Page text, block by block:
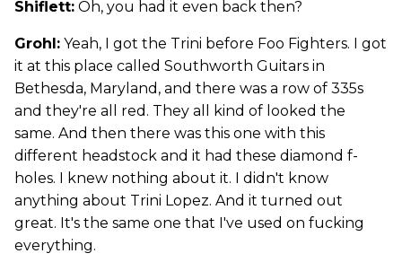
Shiflett: Oh, you had it even back then?
Grohl: Yeah, I got the Trini before Foo Fighters. I got
it at this place called Southworth Guitars in
Bethesda, Maryland, and there was a row of 335s
and they're all red. They all kind of looked the
same. And then there was this one with this
different headstock and it had these diamond f-
holes. I knew nothing about it. I didn't know
anything about Trini Lopez. And it turned out
great. It's the same one that I've used on fucking
everything.